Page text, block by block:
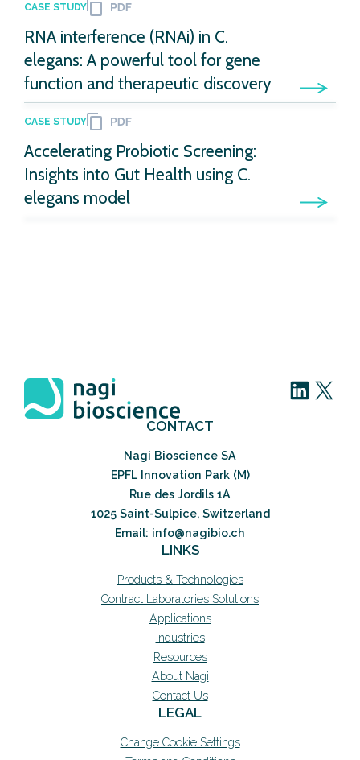
CASE STUDY
RNA interference (RNAi) in C.
elegans: A powerful tool for gene
function and therapeutic discovery
CASE STUDY
Accelerating Probiotic Screening:
Insights into Gut Health using C.
elegans model
LinkedIn X
CONTACT
Nagi Bioscience SA
EPFL Innovation Park (M)
Rue des Jordils 1A
1025 Saint-Sulpice, Switzerland
Email: info@nagibio.ch
LINKS
Products & Technologies
Contract Laboratories Solutions
Applications
Industries
Resources
About Nagi
Contact Us
LEGAL
Change Cookie Settings